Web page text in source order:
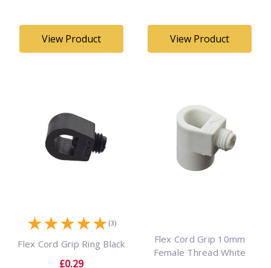
View Product View Product
★★★★★ (3)
Flex Cord Grip Ring Black
£0.29
Flex Cord Grip 10mm
Female Thread White